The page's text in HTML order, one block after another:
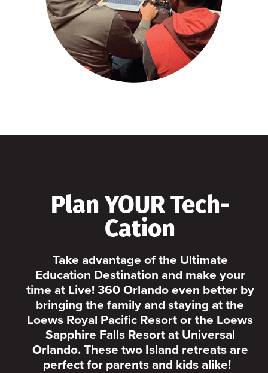
Plan YOUR Tech-
Cation
Take advantage of the Ultimate
Education Destination and make your
time at Live! 360 Orlando even better by
bringing the family and staying at the
Loews Royal Pacific Resort or the Loews
Sapphire Falls Resort at Universal
Orlando. These two Island retreats are
perfect for parents and kids alike!